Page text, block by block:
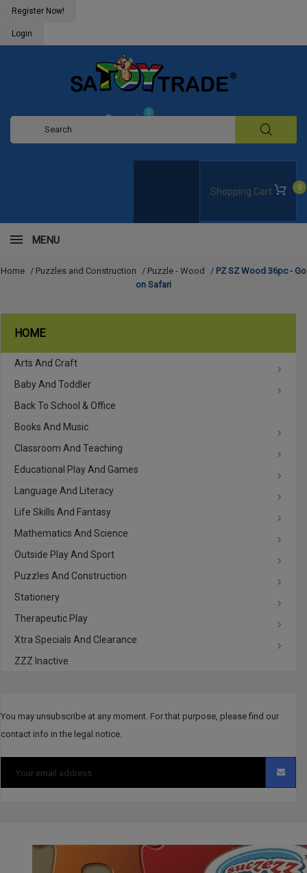
Register Now!
Login
Shopping Cart 0
Request
0
MENU
Home / Puzzles and Construction / Puzzle - Wood / PZ SZ Wood 36pc - Go
on Safari
HOME
Arts And Craft
Baby And Toddler
Back To School & Office
Books And Music
Classroom And Teaching
Educational Play And Games
Language And Literacy
Life Skills And Fantasy
Mathematics And Science
Outside Play And Sport
Puzzles And Construction
Stationery
Therapeutic Play
Xtra Specials And Clearance
ZZZ Inactive
You may unsubscribe at any moment. For that purpose, please find our
contact info in the legal notice.